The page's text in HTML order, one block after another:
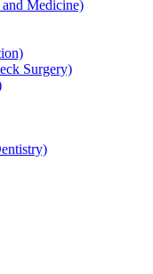
Medicine)
Surgery)